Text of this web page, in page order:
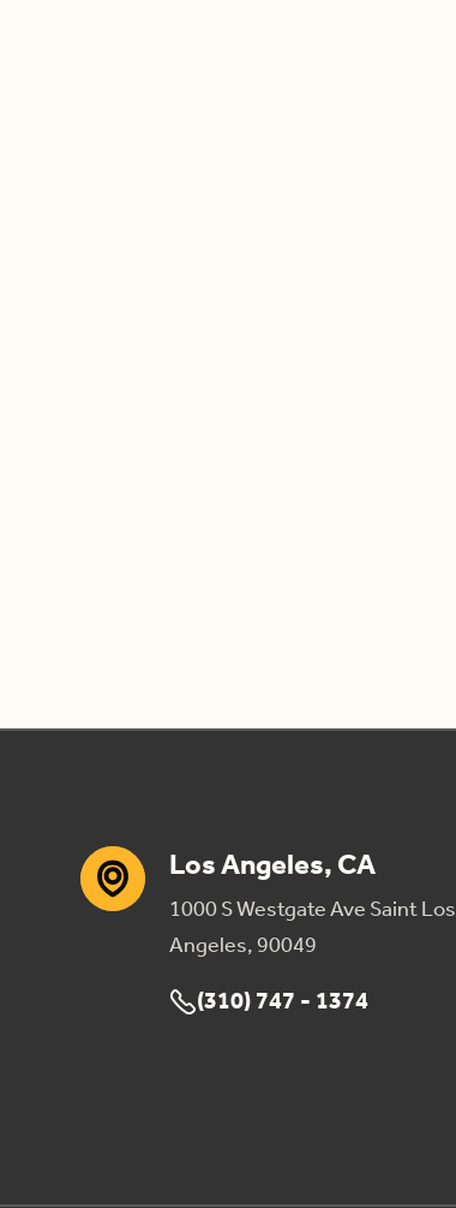
Los Angeles, CA
1000 S Westgate Ave Saint Los
Angeles, 90049
(310) 747 - 1374